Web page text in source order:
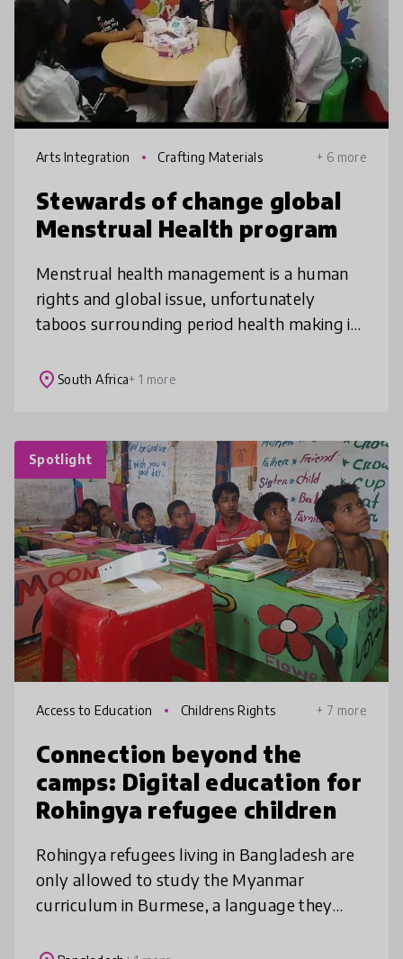
Arts Integration Crafting Materials + 6 more
Stewards of change global
Menstrual Health program
Menstrual health management is a human
rights and global issue, unfortunately
taboos surrounding period health making it
program designed and created by th
place South Africa+ 1 more
Spotlight
Access to Education Childrens Rights + 7 more
Connection beyond the
camps: Digital education for
Rohingya refugee children
Rohingya refugees living in Bangladesh are
only allowed to study the Myanmar
curriculum in Burmese, a language they
creates fun companion video lessons in